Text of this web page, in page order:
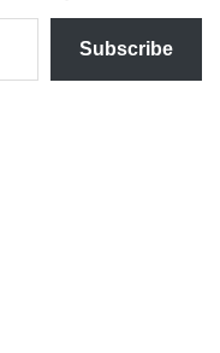
Subscribe